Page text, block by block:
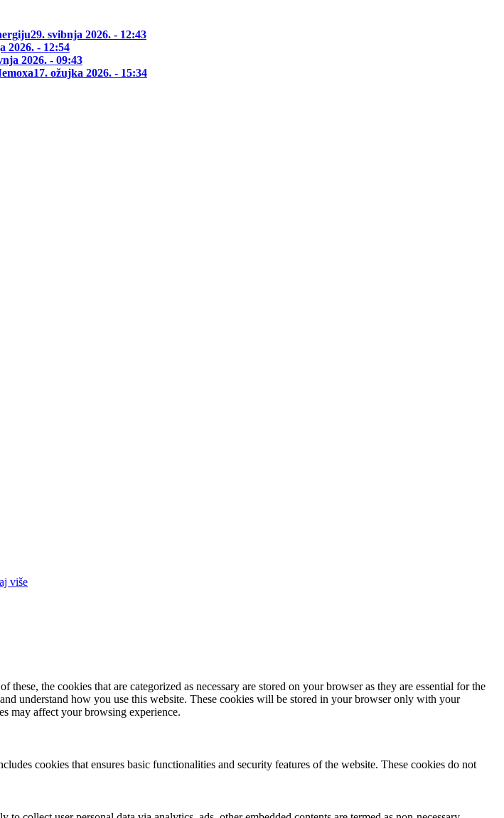
29. svibnja 2026. - 12:43
2026. - 12:54
2026. - 09:43
17. ožujka 2026. - 15:34
više
the cookies that are categorized as necessary are stored on your browser as they are essential for the
understand how you use this website. These cookies will be stored in your browser only with your
may affect your browsing experience.
cookies that ensures basic functionalities and security features of the website. These cookies do not